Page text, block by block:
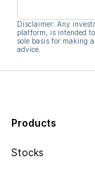
Disclaimer: Any
platform, is intended
sole basis for making
advice.
Products
Stocks